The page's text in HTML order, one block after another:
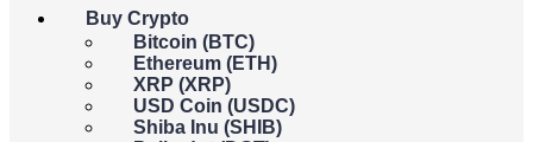
Buy Crypto
Bitcoin (BTC)
Ethereum (ETH)
XRP (XRP)
USD Coin (USDC)
Shiba Inu (SHIB)
One of the biggest crashes in recent years was most definitely
the 2018 cryptocurrency crash.
Known as the great crypto crash, January 2018 saw the price
of Bitcoin fall by 65% after an unprecedented boom in 2017.
The crypto market steadily regained its composure and by
December 2018, Bitcoin’s value had recovered to what it had